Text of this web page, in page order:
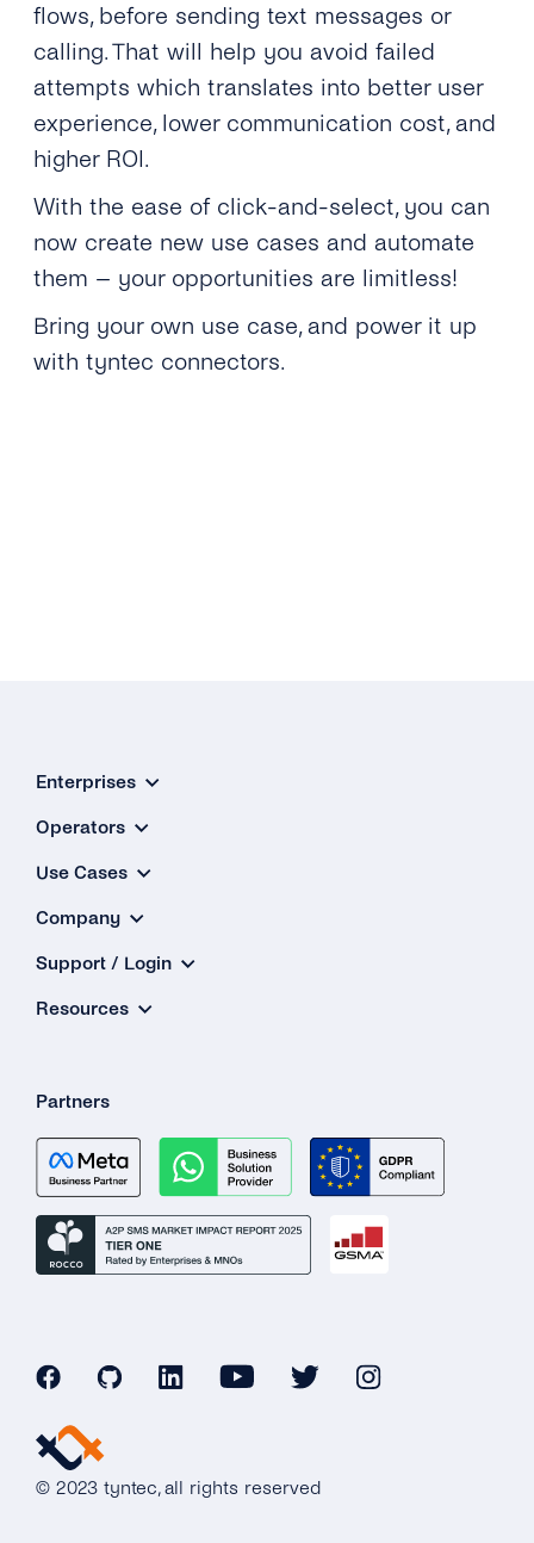
flows, before sending text messages or
calling. That will help you avoid failed
attempts which translates into better user
experience, lower communication cost, and
higher ROI.
With the ease of click-and-select, you can
now create new use cases and automate
them – your opportunities are limitless!
Bring your own use case, and power it up
with tyntec connectors.
Enterprises
Operators
Use Cases
Company
Support / Login
Resources
Partners
© 2023 tyntec, all rights reserved